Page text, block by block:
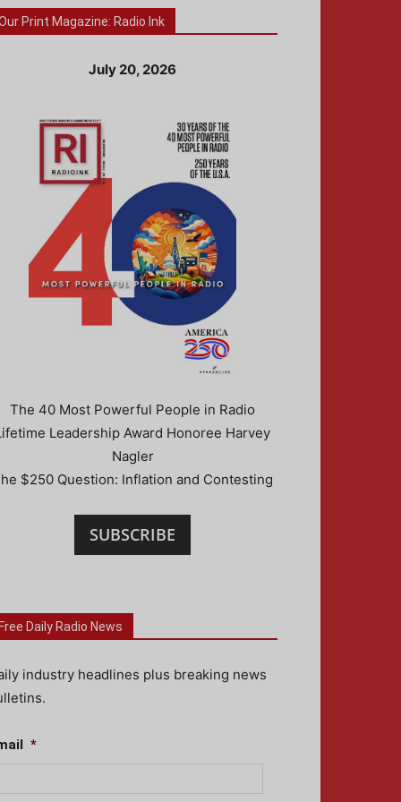
Print Magazine: Radio Ink
July 20, 2026
The 40 Most Powerful People in Radio
Leadership Award Honoree Harvey
Nagler
$250 Question: Inflation and Contesting
SUBSCRIBE
Daily Radio News
industry headlines plus breaking news
*